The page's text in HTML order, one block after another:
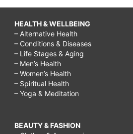
HEALTH & WELLBEING
– Alternative Health
– Conditions & Diseases
– Life Stages & Aging
– Men’s Health
– Women’s Health
– Spiritual Health
– Yoga & Meditation
BEAUTY & FASHION